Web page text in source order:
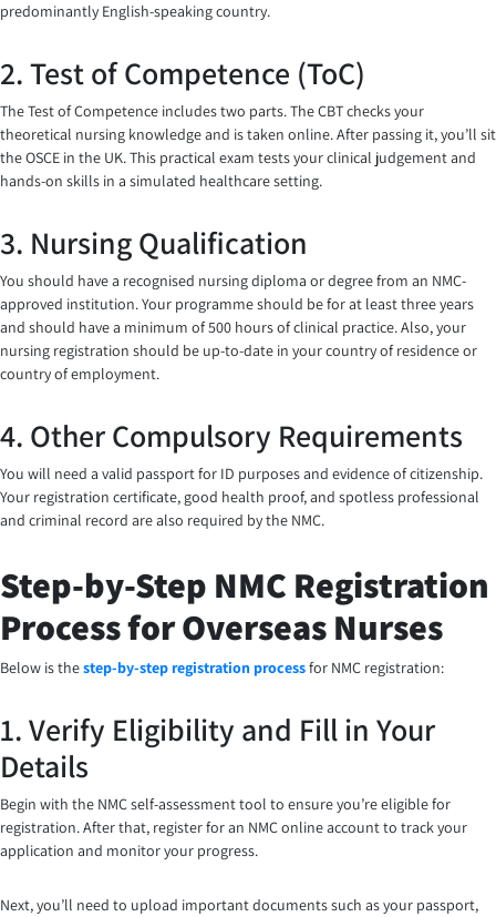
predominantly English-speaking country.
2. Test of Competence (ToC)
The Test of Competence includes two parts. The CBT checks your
theoretical nursing knowledge and is taken online. After passing it, you’ll sit
the OSCE in the UK. This practical exam tests your clinical judgement and
hands-on skills in a simulated healthcare setting.
3. Nursing Qualification
You should have a recognised nursing diploma or degree from an NMC-
approved institution. Your programme should be for at least three years
and should have a minimum of 500 hours of clinical practice. Also, your
nursing registration should be up-to-date in your country of residence or
country of employment.
4. Other Compulsory Requirements
You will need a valid passport for ID purposes and evidence of citizenship.
Your registration certificate, good health proof, and spotless professional
and criminal record are also required by the NMC.
Step-by-Step NMC Registration
Process for Overseas Nurses
Below is thestep-by-step registration processfor NMC registration:
1. Verify Eligibility and Fill in Your
Details
Begin with the NMC self-assessment tool to ensure you’re eligible for
registration. After that, register for an NMC online account to track your
application and monitor your progress.
Next, you’ll need to upload important documents such as your passport,